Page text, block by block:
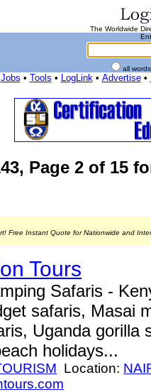
The Worldwide
all
Jobs • Tools • LogLink• Advertise•
Page 2 of 15
Free Instant Quote for Nationwide and
Tours
Safaris -
safaris, Masai
Uganda gorilla
holidays...
Location: